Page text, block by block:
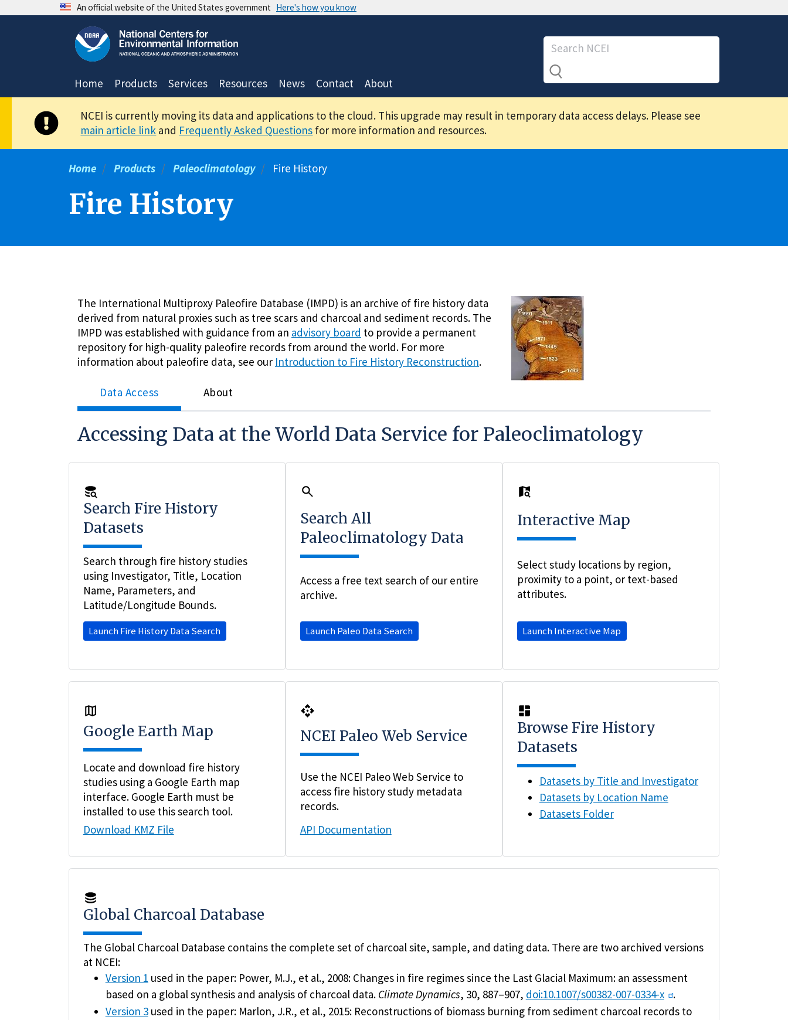
An official website of the United States government Here's how you know
Home Products Services Resources News Contact About
NCEI is currently moving its data and applications to the cloud. This upgrade may result in temporary data access delays. Please see
main article link and Frequently Asked Questions for more information and resources.
Home Products Paleoclimatology Fire History
Fire History
The International Multiproxy Paleofire Database (IMPD) is an archive of fire history data
derived from natural proxies such as tree scars and charcoal and sediment records. The
IMPD was established with guidance from an advisory board to provide a permanent
repository for high-quality paleofire records from around the world. For more
information about paleofire data, see our Introduction to Fire History Reconstruction.
Data Access About
Accessing Data at the World Data Service for Paleoclimatology
Search Fire History
Datasets
Search through fire history studies
using Investigator, Title, Location
Name, Parameters, and
Latitude/Longitude Bounds.
Launch Fire History Data Search
Search All
Paleoclimatology Data
Access a free text search of our entire
archive.
Launch Paleo Data Search
Interactive Map
Select study locations by region,
proximity to a point, or text-based
attributes.
Launch Interactive Map
Google Earth Map
Locate and download fire history
studies using a Google Earth map
interface. Google Earth must be
installed to use this search tool.
Download KMZ File
NCEI Paleo Web Service
Use the NCEI Paleo Web Service to
access fire history study metadata
records.
API Documentation
Browse Fire History
Datasets
Datasets by Title and Investigator
Datasets by Location Name
Datasets Folder
Global Charcoal Database
The Global Charcoal Database contains the complete set of charcoal site, sample, and dating data. There are two archived versions
at NCEI:
Version 1 used in the paper: Power, M.J., et al., 2008: Changes in fire regimes since the Last Glacial Maximum: an assessment
based on a global synthesis and analysis of charcoal data. Climate Dynamics, 30, 887–907, doi:10.1007/s00382-007-0334-x
.
Version 3used in the paper: Marlon, J.R., et al., 2015: Reconstructions of biomass burning from sediment charcoal records to